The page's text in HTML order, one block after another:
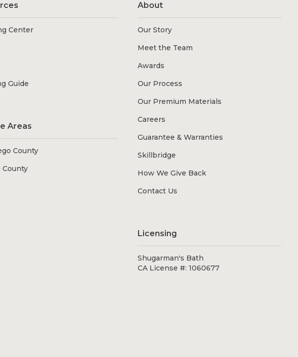
Center
Guide
Areas
County
County
About
Our Story
Meet the Team
Awards
Our Process
Our Premium Materials
Careers
Guarantee & Warranties
Skillbridge
How We Give Back
Contact Us
Licensing
Shugarman's Bath
CA License #: 1060677